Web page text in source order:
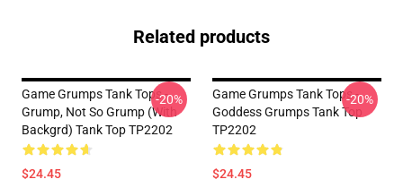
Related products
Game Grumps Tank Tops -
Grump, Not So Grump (with
Backgrd) Tank Top TP2202
$24.45
-20%
Game Grumps Tank Tops -
Goddess Grumps Tank Top
TP2202
$24.45
-20%